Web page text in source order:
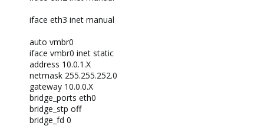
iface eth3 inet manual
auto vmbr0
iface vmbr0 inet static
address 10.0.1.X
netmask 255.255.252.0
gateway 10.0.0.X
bridge_ports eth0
bridge_stp off
bridge_fd 0